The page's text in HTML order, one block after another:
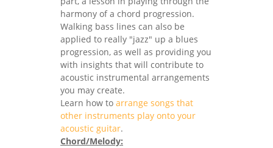
harmony of a chord progression.
Walking bass lines can also be
applied to really "jazz" up a blues
progression, as well as providing you
with insights that will contribute to
acoustic instrumental arrangements
you may create.
Learn how to arrange songs that
other instruments play onto your
acoustic guitar.
Chord/Melody: